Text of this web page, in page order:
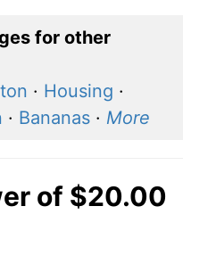
for other
· Housing ·
· Bananas · More
of $20.00